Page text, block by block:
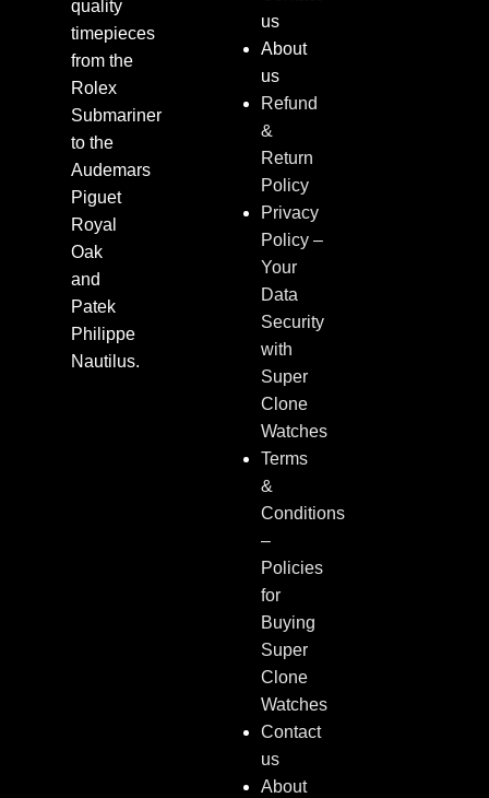
quality
timepieces
from the
Rolex
Submariner
to the
Audemars
Piguet
Royal
Oak
and
Patek
Philippe
Nautilus.
us
About
us
Refund
&
Return
Policy
Privacy
Policy –
Your
Data
Security
with
Super
Clone
Watches
Terms
&
Conditions
–
Policies
for
Buying
Super
Clone
Watches
Contact
us
About